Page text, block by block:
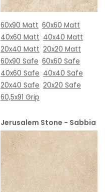
60x90 Matt 60x60 Matt
40x60 Matt 40x40 Matt
20x40 Matt 20x20 Matt
60x90 Safe 60x60 Safe
40x60 Safe 40x40 Safe
20x40 Safe 20x20 Safe
60,5x91 Grip
Jerusalem Stone - Sabbia